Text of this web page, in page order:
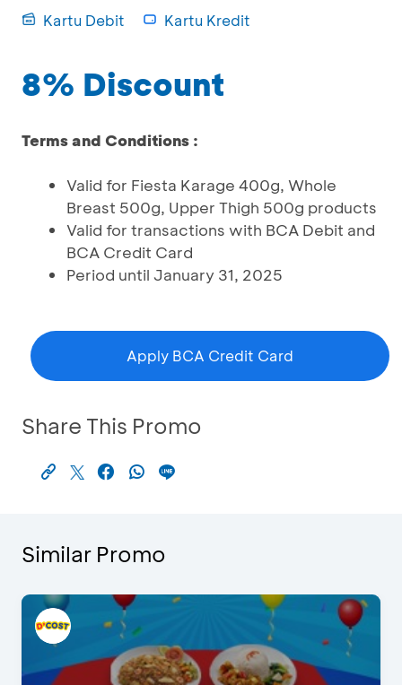
Kartu Debit Kartu Kredit
8% Discount
Terms and Conditions :
Valid for Fiesta Karage 400g, Whole
Breast 500g, Upper Thigh 500g products
Valid for transactions with BCA Debit and
BCA Credit Card
Period until January 31, 2025
Apply BCA Credit Card
Share This Promo
Similar Promo